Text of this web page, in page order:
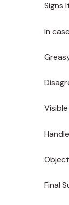
Signs
In
Final